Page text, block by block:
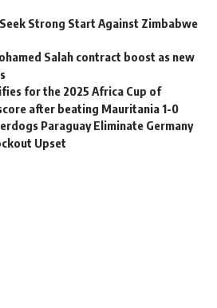
Strong Start Against Zimbabwe
Salah contract boost as new
for the 2025 Africa Cup of
after beating Mauritania 1-0
Paraguay Eliminate Germany
Upset